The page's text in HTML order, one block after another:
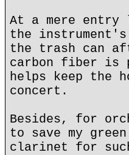
At a mere
the
the trash can
carbon fiber is
helps keep the
concert.
Besides, for
to save my
clarinet for such